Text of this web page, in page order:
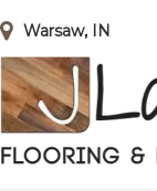
Warsaw, IN